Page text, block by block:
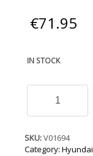
€71.95
IN STOCK
Rus
(LHD
Only)
SKU:V01694
Category:Hyundai